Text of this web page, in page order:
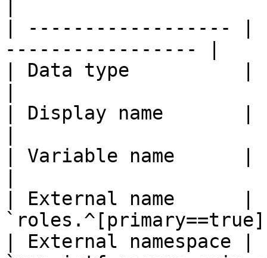
| ------------------ |
----------------- |
| Data type          |
| Display name       |
| Variable name      |
| External name      |
| External namespace |